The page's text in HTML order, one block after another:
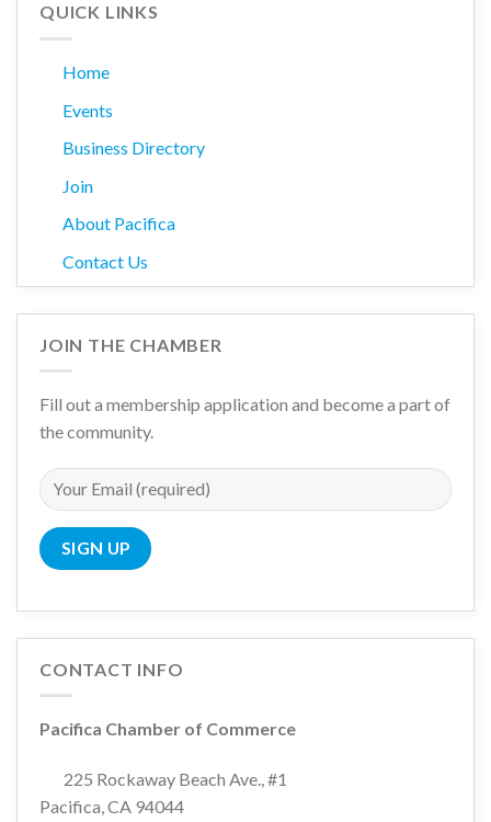
QUICK LINKS
Home
Events
Business Directory
Join
About Pacifica
Contact Us
JOIN THE CHAMBER
Fill out a membership application and become a part of
the community.
CONTACT INFO
Pacifica Chamber of Commerce
225 Rockaway Beach Ave., #1
Pacifica, CA 94044